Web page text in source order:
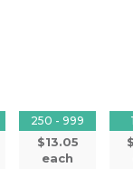
250 - 999
$13.05
each